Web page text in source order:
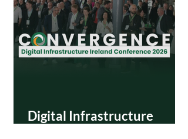
Digital Infrastructure